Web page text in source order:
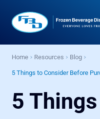
Home Resources Blog
5 Things to Consider Before
5